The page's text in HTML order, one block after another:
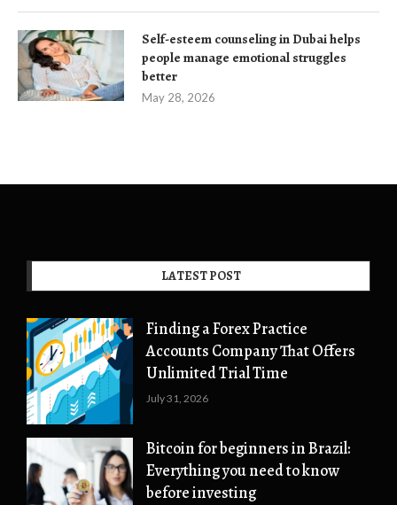
Self-esteem counseling in Dubai helps
people manage emotional struggles
better
May 28, 2026
LATEST POST
Finding a Forex Practice
Accounts Company That Offers
Unlimited Trial Time
July 31, 2026
Bitcoin for beginners in Brazil:
Everything you need to know
before investing